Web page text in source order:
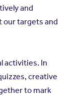
and
our targets and
activities. In
creative
to mark